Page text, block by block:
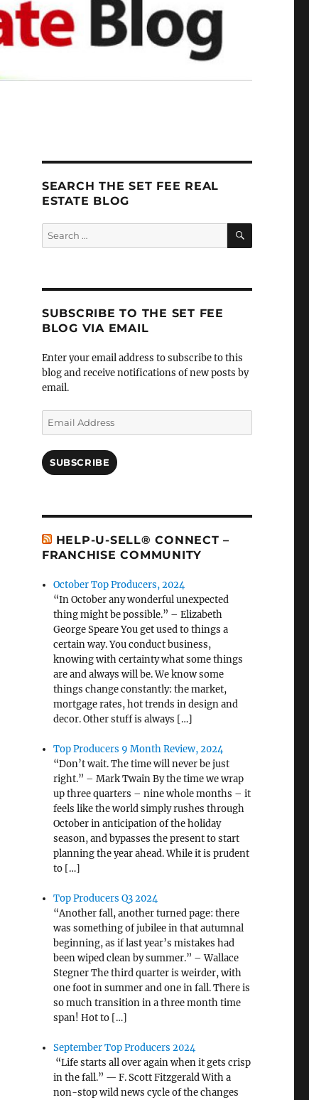
SEARCH THE SET FEE REAL
ESTATE BLOG
Search
for:
SEARCH
SUBSCRIBE TO THE SET FEE
BLOG VIA EMAIL
Enter your email address to subscribe to this
blog and receive notifications of new posts by
email.
Email
Address
SUBSCRIBE
HELP-U-SELL® CONNECT –
FRANCHISE COMMUNITY
October Top Producers, 2024
“In October any wonderful unexpected
thing might be possible.” – Elizabeth
George Speare You get used to things a
certain way. You conduct business,
knowing with certainty what some things
are and always will be. We know some
things change constantly: the market,
mortgage rates, hot trends in design and
decor. Other stuff is always […]
Top Producers 9 Month Review, 2024
“Don’t wait. The time will never be just
right.” – Mark Twain By the time we wrap
up three quarters – nine whole months – it
feels like the world simply rushes through
October in anticipation of the holiday
season, and bypasses the present to start
planning the year ahead. While it is prudent
to […]
Top Producers Q3 2024
“Another fall, another turned page: there
was something of jubilee in that autumnal
beginning, as if last year’s mistakes had
been wiped clean by summer.” – Wallace
Stegner The third quarter is weirder, with
one foot in summer and one in fall. There is
so much transition in a three month time
span! Hot to […]
September Top Producers 2024
“Life starts all over again when it gets crisp
in the fall.” — F. Scott Fitzgerald With a
non-stop wild news cycle of the changes